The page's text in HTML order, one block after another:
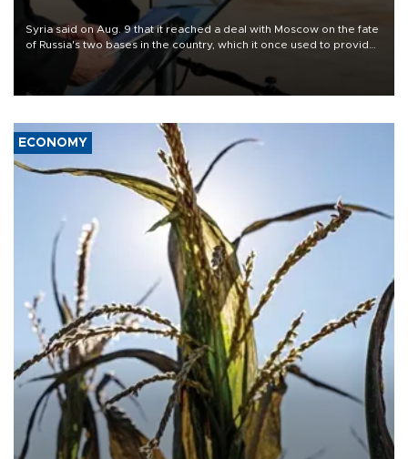
Syria said on Aug. 9 that it reached a deal with Moscow on the fate
of Russia's two bases in the country, which it once used to provide
military support to ousted leader Bashar al-Assad during the Syrian
ECONOMY